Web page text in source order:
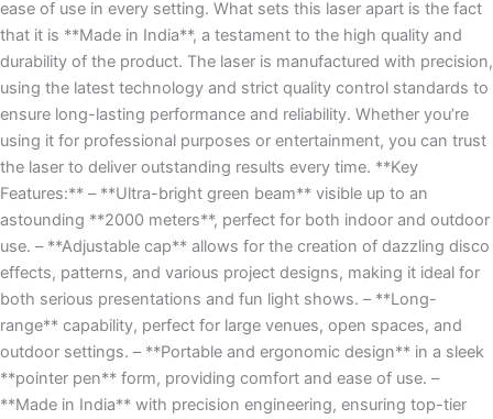
ease of use in every setting. What sets this laser apart is the fact
that it is **Made in India**, a testament to the high quality and
durability of the product. The laser is manufactured with precision,
using the latest technology and strict quality control standards to
ensure long-lasting performance and reliability. Whether you’re
using it for professional purposes or entertainment, you can trust
the laser to deliver outstanding results every time. **Key
Features:** – **Ultra-bright green beam** visible up to an
astounding **2000 meters**, perfect for both indoor and outdoor
use. – **Adjustable cap** allows for the creation of dazzling disco
effects, patterns, and various project designs, making it ideal for
both serious presentations and fun light shows. – **Long-
range** capability, perfect for large venues, open spaces, and
outdoor settings. – **Portable and ergonomic design** in a sleek
**pointer pen** form, providing comfort and ease of use. –
**Made in India** with precision engineering, ensuring top-tier